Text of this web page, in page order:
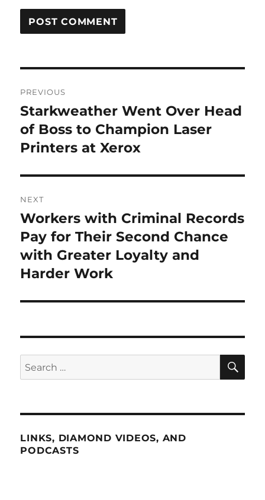
navigation
PREVIOUS
Previous
post:
Starkweather Went Over Head
of Boss to Champion Laser
Printers at Xerox
NEXT
Next
post:
Workers with Criminal Records
Pay for Their Second Chance
with Greater Loyalty and
Harder Work
Search
for:
LINKS, DIAMOND VIDEOS, AND
PODCASTS